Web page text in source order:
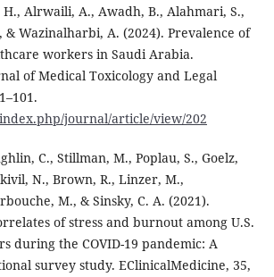
Alrwaili, A., Awadh, B., Alahmari, S.,
Wazinalharbi, A. (2024). Prevalence of
workers in Saudi Arabia.
of Medical Toxicology and Legal
journal/article/view/202
C., Stillman, M., Poplau, S., Goelz,
N., Brown, R., Linzer, M.,
M., & Sinsky, C. A. (2021).
of stress and burnout among U.S.
during the COVID-19 pandemic: A
survey study. EClinicalMedicine, 35,